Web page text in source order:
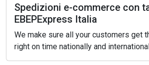
Spedizioni e-commerce con
EBEPExpress Italia
We make sure all your customers get
right on time nationally and